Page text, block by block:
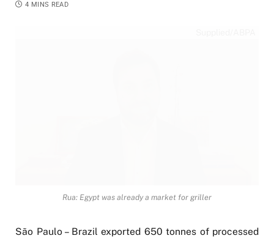
4 MINS READ
Rua: Egypt was already a market for griller
São Paulo – Brazil exported 650 tonnes of processed